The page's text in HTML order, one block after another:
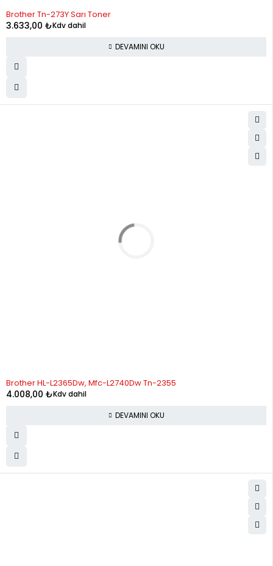
Brother Tn-273Y Sarı Toner
3.633,00 ₺Kdv dahil
DEVAMINI OKU
Brother HL-L2365Dw, Mfc-L2740Dw Tn-2355
4.008,00 ₺Kdv dahil
DEVAMINI OKU